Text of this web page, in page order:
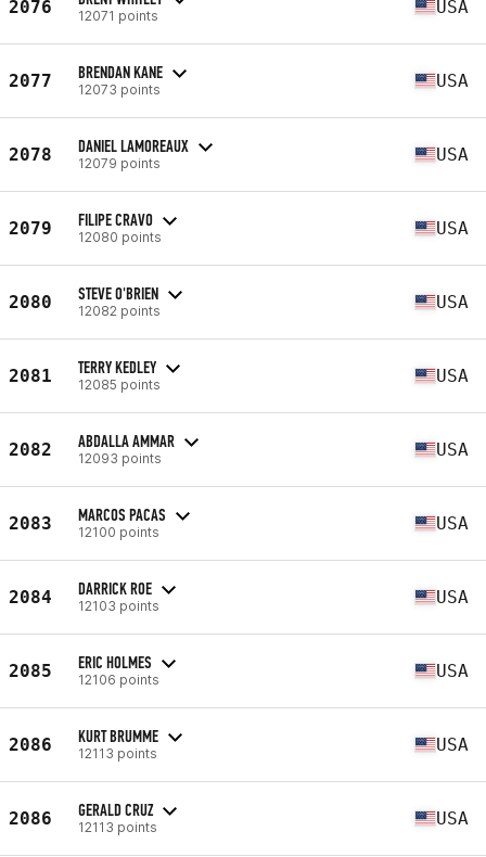
2076 12071 points USA
2077 BRENDAN KANE
12073 points USA
2078 DANIEL LAMOREAUX
12079 points USA
2079 FILIPE CRAVO
12080 points USA
2080 STEVE O'BRIEN
12082 points USA
2081 TERRY KEDLEY
12085 points USA
2082 ABDALLA AMMAR
12093 points USA
2083 MARCOS PACAS
12100 points USA
2084 DARRICK ROE
12103 points USA
2085 ERIC HOLMES
12106 points USA
2086 KURT BRUMME
12113 points USA
2086 GERALD CRUZ
12113 points USA